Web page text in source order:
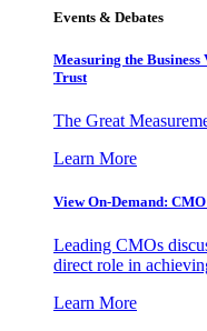
Events & Debates
Measuring the
Trust
The Great
Learn More
View On-Demand:
Leading CMOs
direct role in
Learn More